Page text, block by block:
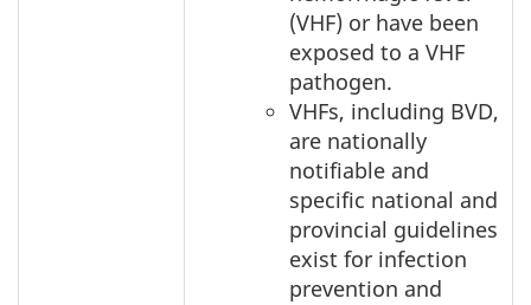
(VHF) or have been
exposed to a VHF
pathogen.
VHFs, including BVD,
are nationally
notifiable and
specific national and
provincial guidelines
exist for infection
prevention and